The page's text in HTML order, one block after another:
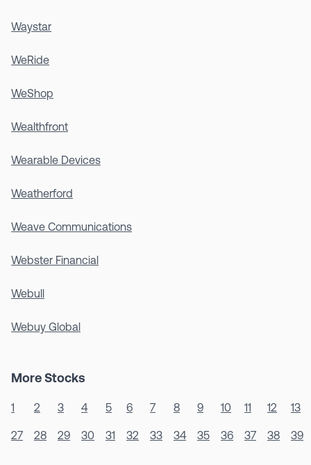
Waystar
WeRide
WeShop
Wealthfront
Wearable Devices
Weatherford
Weave Communications
Webster Financial
Webull
Webuy Global
More Stocks
1 2 3 4 5 6 7 8 9 10 11 12 13
27 28 29 30 31 32 33 34 35 36 37 38 39